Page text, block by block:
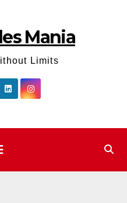
Mania
Limits